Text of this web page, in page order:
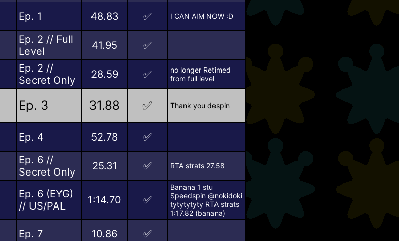
Ep. 1 48.83 ✅ I CAN AIM NOW :D
Ep. 2 // Full
Level
41.95 ✅
Ep. 2 //
Secret Only
28.59 ✅
no longer Retimed
from full level
Ep. 3 31.88 ✅ Thank you despin
Ep. 4 52.78 ✅
Ep. 6 //
Secret Only
25.31 ✅ RTA strats 27.58
Ep. 6 (EYG)
// US/PAL
1:14.70 ✅
Banana 1 stu
Speedspin @nokidoki
tytytytyty RTA strats
1:17.82 (banana)
Ep. 7 10.86 ✅